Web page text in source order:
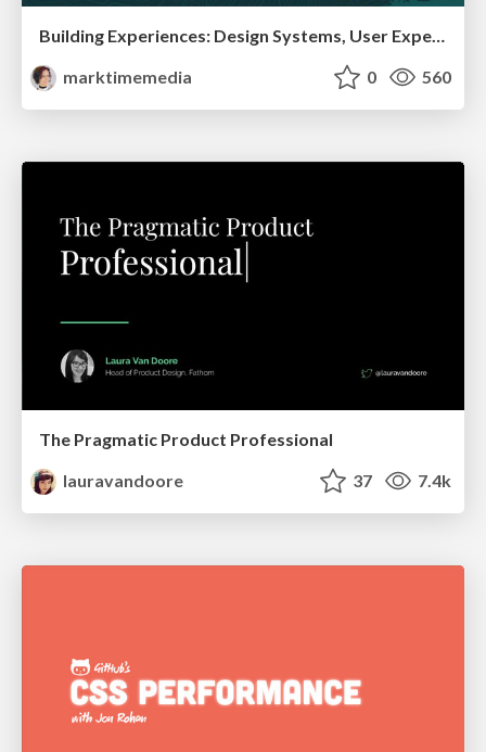
Building Experiences: Design Systems, User Experience, and Full Site Editing
marktimemedia
0 560
The Pragmatic Product Professional
lauravandoore
37 7.4k